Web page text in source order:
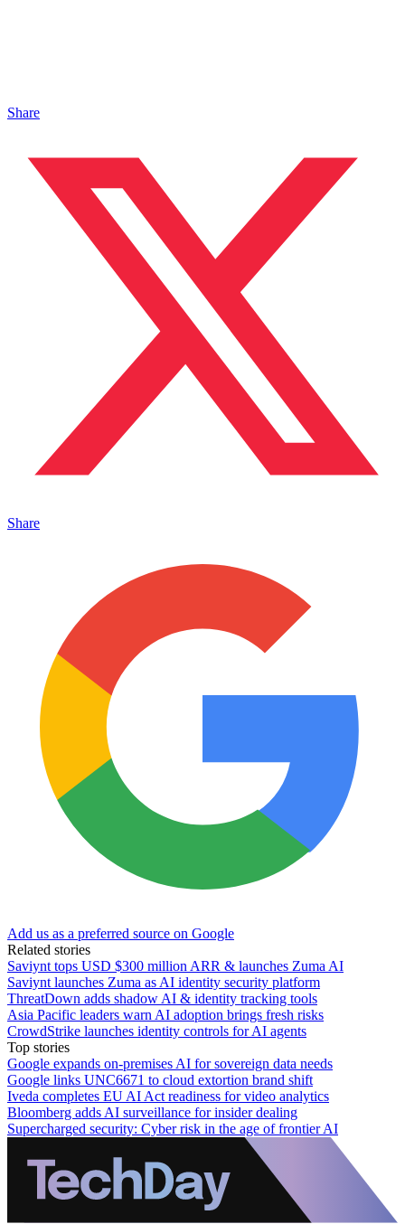
Share
Share
Add us as a preferred source on Google
Related stories
Saviynt tops USD $300 million ARR & launches Zuma AI
Saviynt launches Zuma as AI identity security platform
ThreatDown adds shadow AI & identity tracking tools
Asia Pacific leaders warn AI adoption brings fresh risks
CrowdStrike launches identity controls for AI agents
Top stories
Google expands on-premises AI for sovereign data needs
Google links UNC6671 to cloud extortion brand shift
Iveda completes EU AI Act readiness for video analytics
Bloomberg adds AI surveillance for insider dealing
Supercharged security: Cyber risk in the age of frontier AI